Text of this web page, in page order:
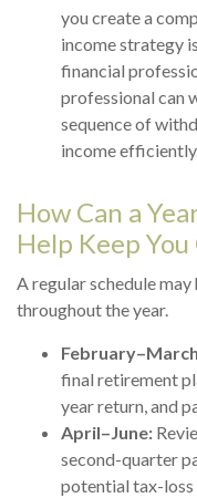
you create a
income strategy
financial
professional can
sequence of
income
How Can a
Help Keep
A regular schedule
throughout the year.
final retirement
year return, and
April–June:
second-quarter
potential tax-loss